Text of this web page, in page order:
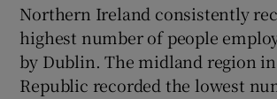
Northern Ireland consistently
highest number of people
by Dublin. The midland region
Republic recorded the lowest